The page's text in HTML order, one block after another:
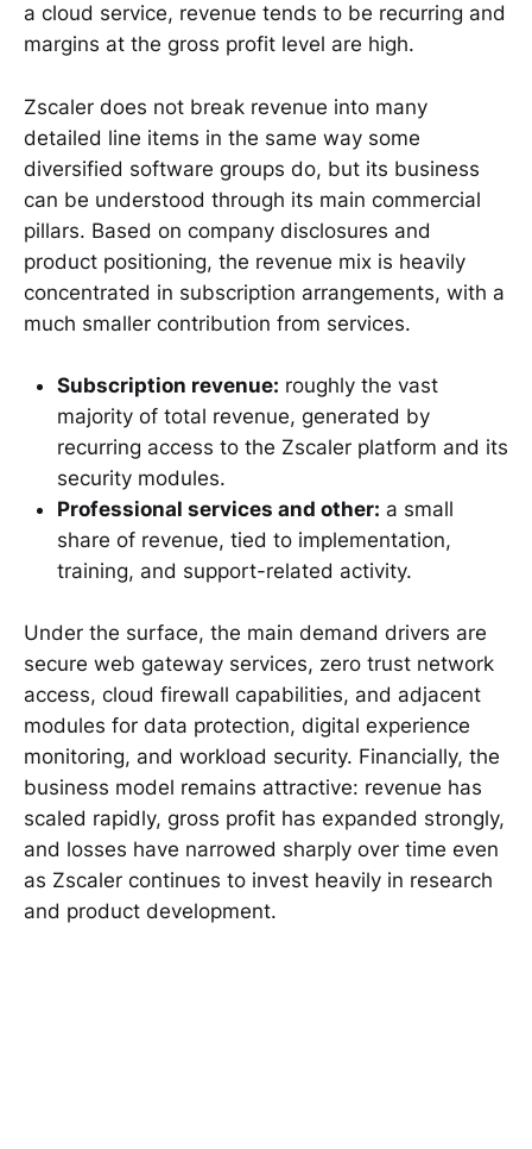
a cloud service, revenue tends to be recurring and
margins at the gross profit level are high.
Zscaler does not break revenue into many
detailed line items in the same way some
diversified software groups do, but its business
can be understood through its main commercial
pillars. Based on company disclosures and
product positioning, the revenue mix is heavily
concentrated in subscription arrangements, with a
much smaller contribution from services.
Subscription revenue: roughly the vast
majority of total revenue, generated by
recurring access to the Zscaler platform and its
security modules.
Professional services and other: a small
share of revenue, tied to implementation,
training, and support-related activity.
Under the surface, the main demand drivers are
secure web gateway services, zero trust network
access, cloud firewall capabilities, and adjacent
modules for data protection, digital experience
monitoring, and workload security. Financially, the
business model remains attractive: revenue has
scaled rapidly, gross profit has expanded strongly,
and losses have narrowed sharply over time even
as Zscaler continues to invest heavily in research
and product development.